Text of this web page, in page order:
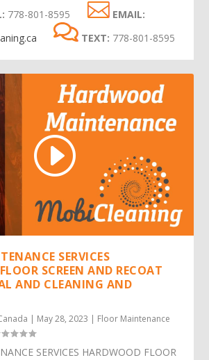
778-801-8595
EMAIL:
TEXT: 778-801-8595
SERVICES
SCREEN AND RECOAT
AND CLEANING AND
| May 28, 2023 | Floor Maintenance
SERVICES HARDWOOD FLOOR